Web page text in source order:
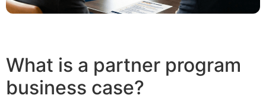
What is a partner program
business case?